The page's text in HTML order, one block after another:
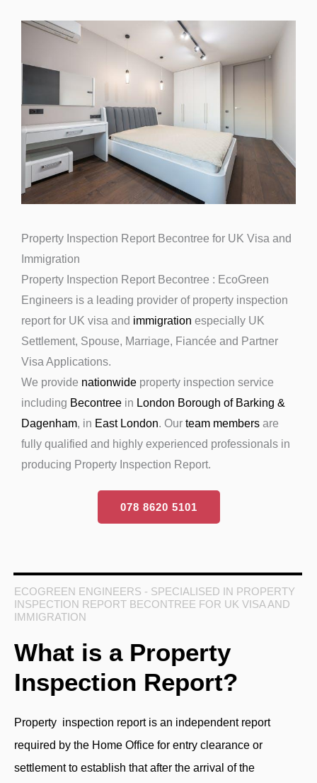
Property Inspection Report Becontree for UK Visa and
Immigration
Property Inspection Report Becontree : EcoGreen
Engineers is a leading provider of property inspection
report for UK visa and immigration especially UK
Settlement, Spouse, Marriage, Fiancée and Partner
Visa Applications.
We provide nationwide property inspection service
including Becontree in London Borough of Barking &
Dagenham, in East London. Our team members are
fully qualified and highly experienced professionals in
producing Property Inspection Report.
078 8620 5101
ECOGREEN ENGINEERS - SPECIALISED IN PROPERTY
INSPECTION REPORT BECONTREE FOR UK VISA AND
IMMIGRATION
What is a Property
Inspection Report?
Property inspection reportis an independent report
required by the Home Office for entry clearance or
settlement to establish that after the arrival of the